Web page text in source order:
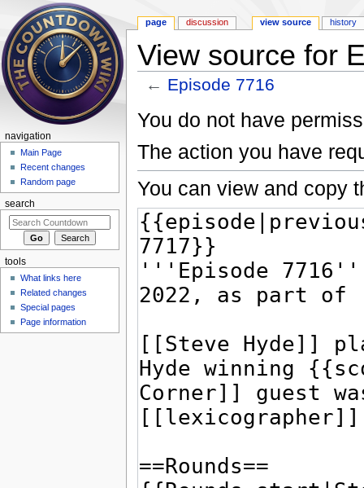
View source for
← Episode 7716
You do not have
The action you have
You can view and copy
page discussion view source history
navigation
Main Page
Recent changes
Random page
search
tools
What links here
Related changes
Special pages
Page information